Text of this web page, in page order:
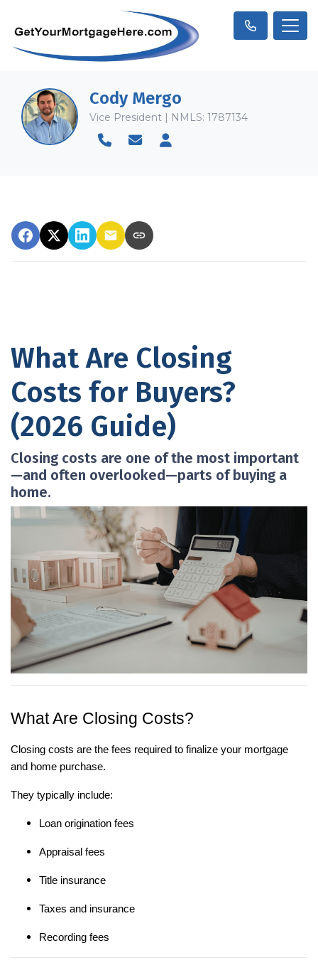
Cody Mergo
Vice President | NMLS: 1787134
What Are Closing
Costs for Buyers?
(2026 Guide)
Closing costs are one of the most important
—and often overlooked—parts of buying a
home.
What Are Closing Costs?
Closing costs are the fees required to finalize your mortgage
and home purchase.
They typically include:
Loan origination fees
Appraisal fees
Title insurance
Taxes and insurance
Recording fees